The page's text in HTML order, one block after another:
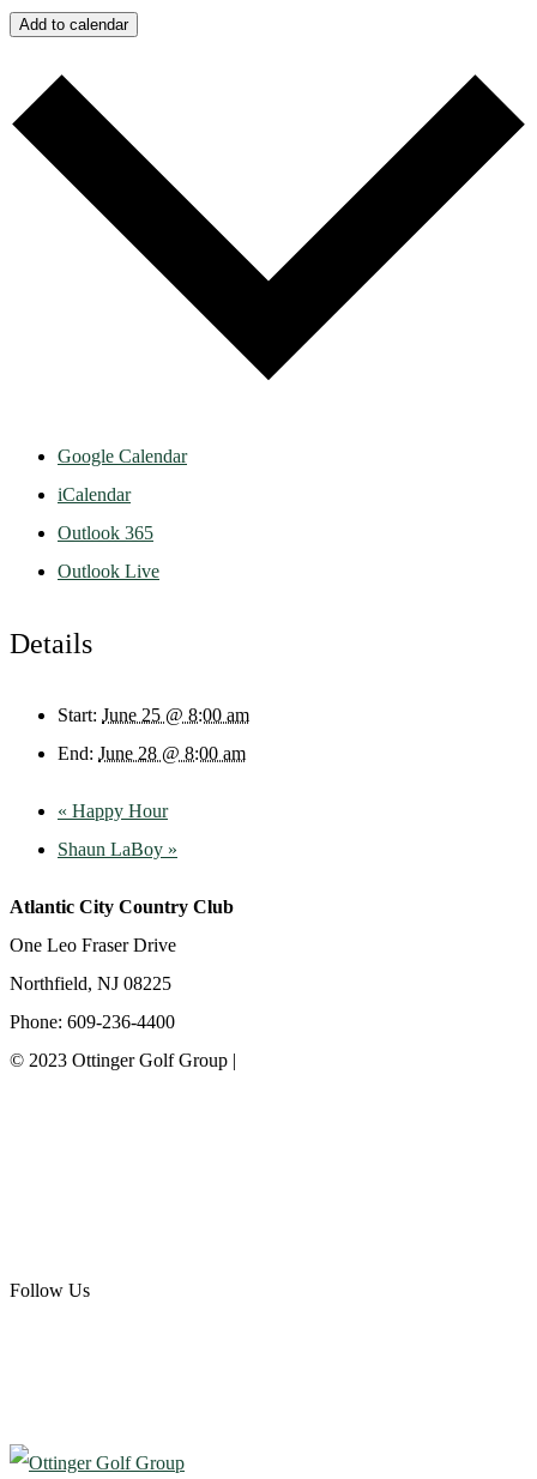
Add to calendar
Google Calendar
iCalendar
Outlook 365
Outlook Live
Details
Start: June 25 @ 8:00 am
End: June 28 @ 8:00 am
« Happy Hour
Shaun LaBoy »
Atlantic City Country Club
One Leo Fraser Drive
Northfield, NJ 08225
Phone: 609-236-4400
© 2023 Ottinger Golf Group |
Follow Us